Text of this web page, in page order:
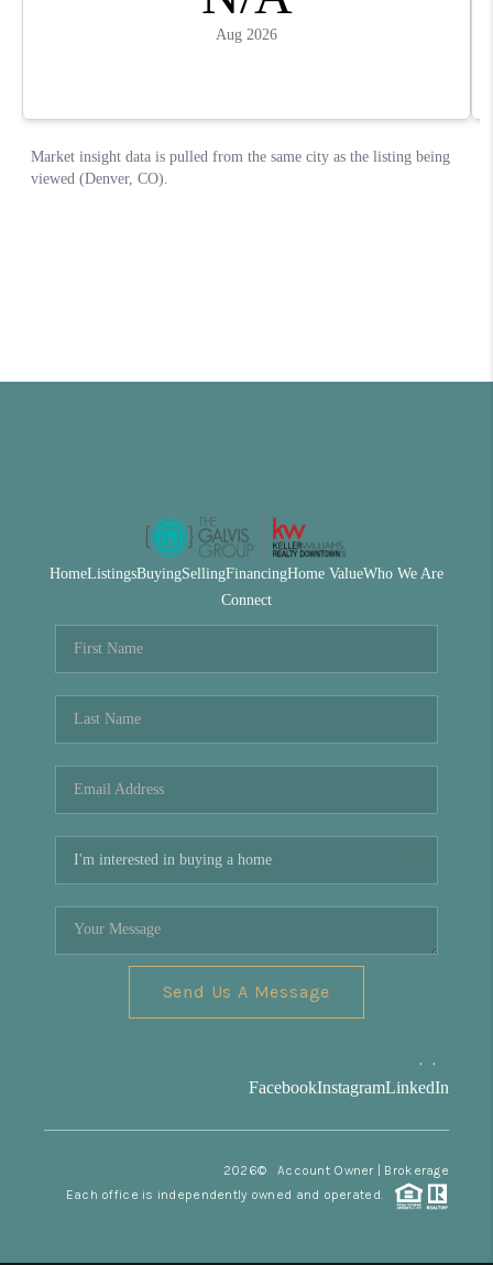
HomeListingsBuyingSellingFinancingHome ValueWho We Are
Connect
Send Us A Message
, ,
FacebookInstagramLinkedIn
2026© Account Owner | Brokerage
Each office is independently owned and operated.